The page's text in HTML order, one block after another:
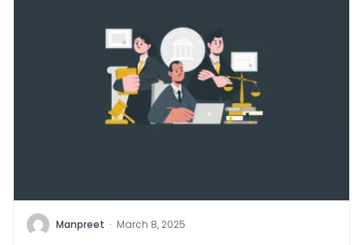
Manpreet · March 8, 2025